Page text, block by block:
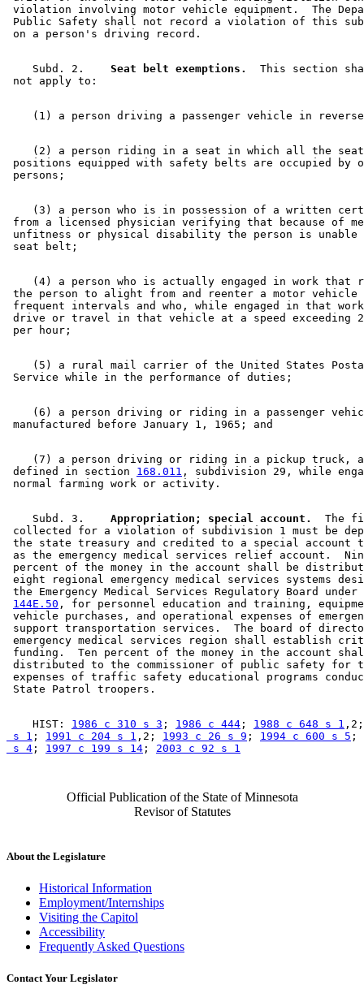
violation involving motor vehicle equipment.  The
Public Safety shall not record a violation of this
    Subd. 2.
  Seat belt exemptions.
This section
(2) a person riding in a seat in which all the
positions equipped with safety belts are occupied by
(3) a person who is in possession of a written
from a licensed physician verifying that because of
unfitness or physical disability the person is
(4) a person who is actually engaged in work that
the person to alight from and reenter a motor
frequent intervals and who, while engaged in that
drive or travel in that vehicle at a speed exceeding
(5) a rural mail carrier of the United States
(6) a person driving or riding in a passenger
(7) a person driving or riding in a pickup truck,
defined in section 168.011 , subdivision 29, while
    Subd. 3.
  Appropriation; special account.
The
collected for a violation of subdivision 1 must be
the state treasury and credited to a special account
as the emergency medical services relief account.
percent of the money in the account shall be
eight regional emergency medical services systems
the Emergency Medical Services Regulatory Board
144E.50 , for personnel education and training,
vehicle purchases, and operational expenses of
support transportation services.  The board of
emergency medical services region shall establish
funding.  Ten percent of the money in the account
distributed to the commissioner of public safety for
expenses of traffic safety educational programs
    HIST:
1986 c 310 s 3 ; 1986 c 444 ; 1988 c 648 s 1
s 1 ; 1991 c 204 s 1 ,2; 1993 c 26 s 9 ; 1994 c 600 s 5 ;
s 4 ; 1997 c 199 s 14 ; 2003 c 92 s 1
Official Publication of the State of Minnesota
Revisor of Statutes
About the Legislature
Historical Information
Employment/Internships
Visiting the Capitol
Accessibility
Frequently Asked Questions
Contact Your Legislator